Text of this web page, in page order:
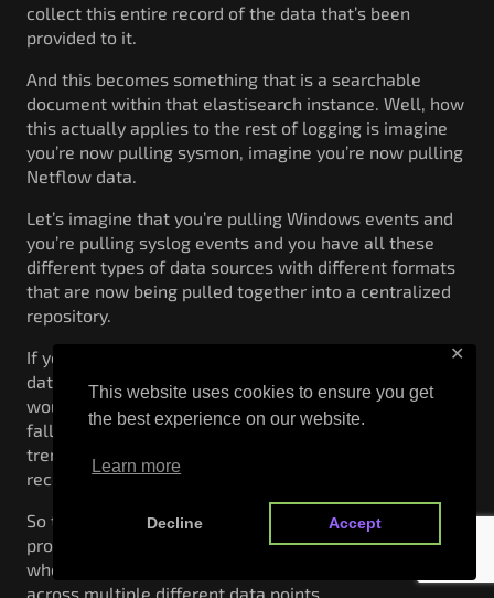
This website uses cookies to ensure you get
the best experience on our website.
Learn more
Decline Accept
✕
collect this entire record of the data that’s been
provided to it.
And this becomes something that is a searchable
document within that elastisearch instance. Well, how
this actually applies to the rest of logging is imagine
you’re now pulling sysmon, imagine you’re now pulling
Netflow data.
Let’s imagine that you’re pulling Windows events and
you’re pulling syslog events and you have all these
different types of data sources with different formats
that are now being pulled together into a centralized
repository.
If you were working on a standard structured
database, the performance improvements that you
would get on that actual database probably start
falling apart because you would actually be putting a
tremendous amount of data into specific values within
records and columns within that database itself.
So the ability to actually go through an index database
probably would start falling apart, especially
whenever you’re trying to correlate and fuse that data
across multiple different data points.